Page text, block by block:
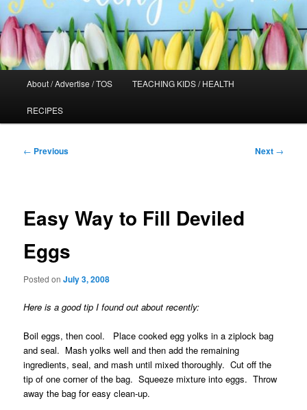
About / Advertise / TOS TEACHING KIDS / HEALTH
RECIPES
Post
← Previous Next →
Easy Way to Fill Deviled
Eggs
Posted onJuly 3, 2008
Here is a good tip I found out about recently:
Boil eggs, then cool. Place cooked egg yolks in a ziplock bag
and seal. Mash yolks well and then add the remaining
ingredients, seal, and mash until mixed thoroughly. Cut off the
tip of one corner of the bag. Squeeze mixture into eggs. Throw
away the bag for easy clean-up.